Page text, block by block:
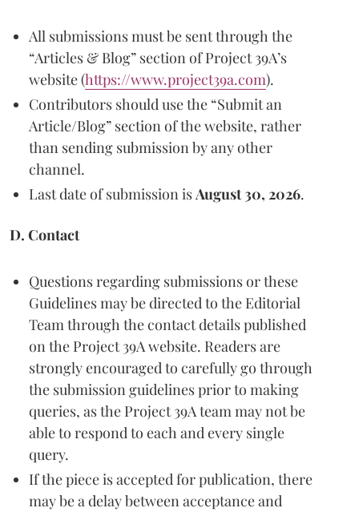
All submissions must be sent through the
“Articles & Blog” section of Project 39A’s
website (https://www.project39a.com).
Contributors should use the “Submit an
Article/Blog” section of the website, rather
than sending submission by any other
channel.
Last date of submission is August 30, 2026.
D. Contact
Questions regarding submissions or these
Guidelines may be directed to the Editorial
Team through the contact details published
on the Project 39A website. Readers are
strongly encouraged to carefully go through
the submission guidelines prior to making
queries, as the Project 39A team may not be
able to respond to each and every single
query.
If the piece is accepted for publication, there
may be a delay between acceptance and